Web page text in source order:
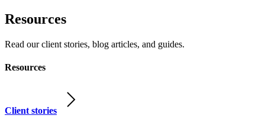
Resources
Read our client stories, blog articles, and guides.
Resources
Client stories